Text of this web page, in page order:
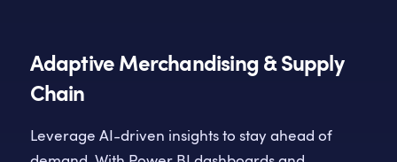
Adaptive Merchandising & Supply
Chain
Leverage AI-driven insights to stay ahead of